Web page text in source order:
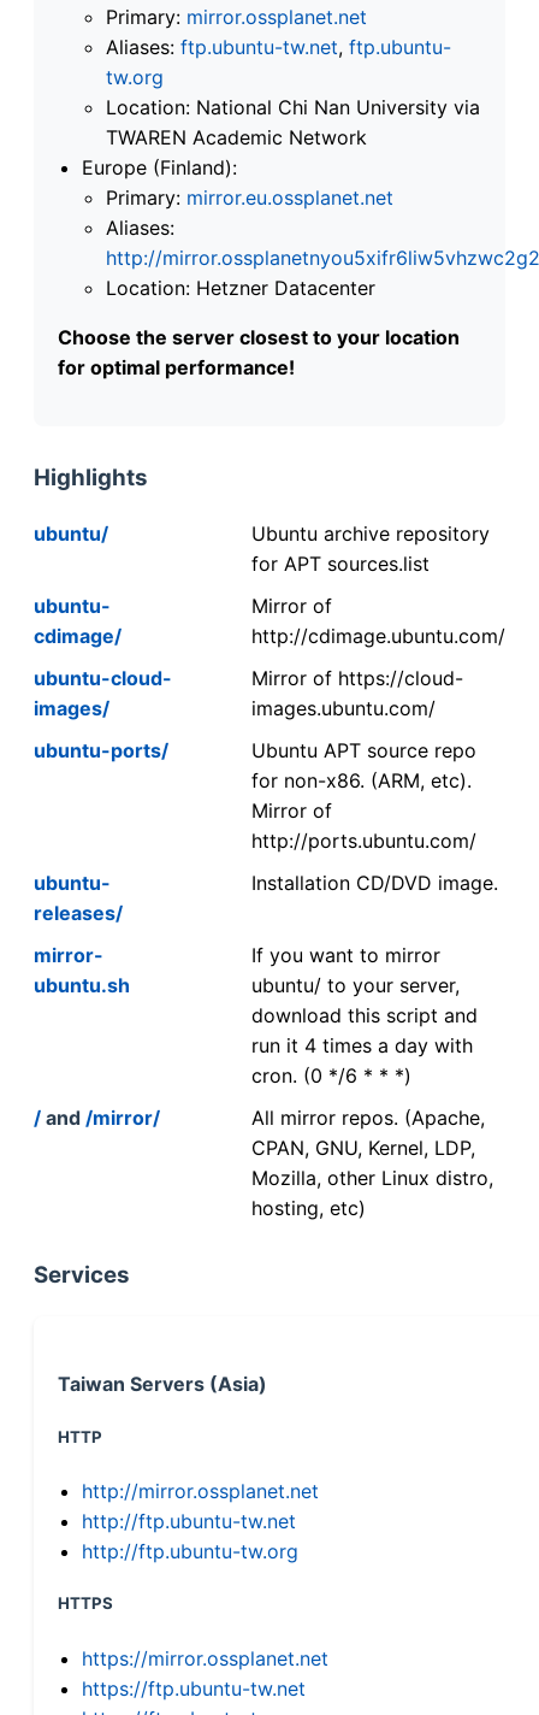
Primary: mirror.ossplanet.net
Aliases: ftp.ubuntu-tw.net, ftp.ubuntu-
tw.org
Location: National Chi Nan University via
TWAREN Academic Network
Europe (Finland):
Primary: mirror.eu.ossplanet.net
Aliases:
http://
Location: Hetzner Datacenter
Choose the server closest to your location
for optimal performance!
Highlights
ubuntu/
Ubuntu archive repository
for APT sources.list
ubuntu-
cdimage/
Mirror of
http://cdimage.ubuntu.com/
ubuntu-cloud-
images/
Mirror of https://cloud-
images.ubuntu.com/
ubuntu-ports/
Ubuntu APT source repo
for non-x86. (ARM, etc).
Mirror of
http://ports.ubuntu.com/
ubuntu-
releases/
Installation CD/DVD image.
mirror-
ubuntu.sh
If you want to mirror
ubuntu/ to your server,
download this script and
run it 4 times a day with
cron. (0 */6 * * *)
/ and /mirror/
All mirror repos. (Apache,
CPAN, GNU, Kernel, LDP,
Mozilla, other Linux distro,
hosting, etc)
Services
Taiwan Servers (Asia)
HTTP
http://mirror.ossplanet.net
http://ftp.ubuntu-tw.net
http://ftp.ubuntu-tw.org
HTTPS
https://mirror.ossplanet.net
https://ftp.ubuntu-tw.net